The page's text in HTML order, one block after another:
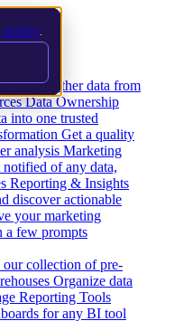
policy
Gather data from
Data Ownership
into one trusted
Get a quality
analysis Marketing
notified of any data,
Reporting & Insights
discover actionable
your marketing
a few prompts
collection of pre-
Organize data
Reporting Tools
for any BI tool